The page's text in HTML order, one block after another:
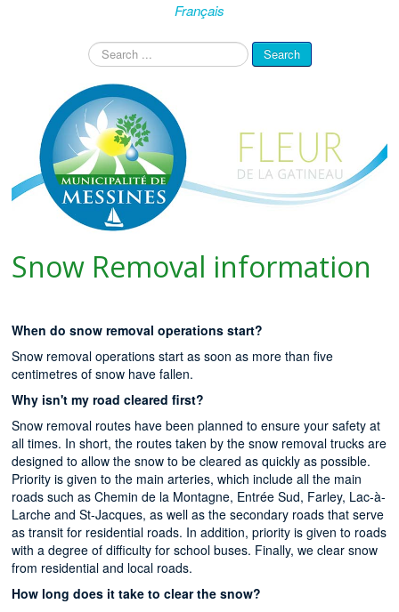
Français
Search
...
Search
Snow Removal information
When do snow removal operations start?
Snow removal operations start as soon as more than five
centimetres of snow have fallen.
Why isn't my road cleared first?
Snow removal routes have been planned to ensure your safety at
all times. In short, the routes taken by the snow removal trucks are
designed to allow the snow to be cleared as quickly as possible.
Priority is given to the main arteries, which include all the main
roads such as Chemin de la Montagne, Entrée Sud, Farley, Lac-à-
Larche and St-Jacques, as well as the secondary roads that serve
as transit for residential roads. In addition, priority is given to roads
with a degree of difficulty for school buses. Finally, we clear snow
from residential and local roads.
How long does it take to clear the snow?